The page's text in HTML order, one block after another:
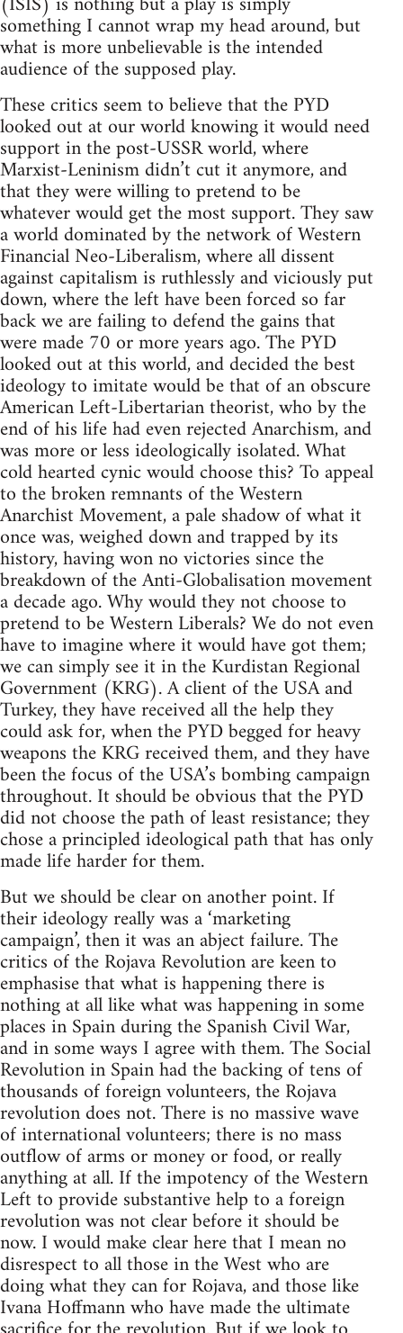
something I cannot wrap my head around, but
what is more unbelievable is the intended
audience of the supposed play.
These critics seem to believe that the PYD
looked out at our world knowing it would need
support in the post-USSR world, where
Marxist-Leninism didn’t cut it anymore, and
that they were willing to pretend to be
whatever would get the most support. They saw
a world dominated by the network of Western
Financial Neo-Liberalism, where all dissent
against capitalism is ruthlessly and viciously put
down, where the left have been forced so far
back we are failing to defend the gains that
were made 70 or more years ago. The PYD
looked out at this world, and decided the best
ideology to imitate would be that of an obscure
American Left-Libertarian theorist, who by the
end of his life had even rejected Anarchism, and
was more or less ideologically isolated. What
cold hearted cynic would choose this? To appeal
to the broken remnants of the Western
Anarchist Movement, a pale shadow of what it
once was, weighed down and trapped by its
history, having won no victories since the
breakdown of the Anti-Globalisation movement
a decade ago. Why would they not choose to
pretend to be Western Liberals? We do not even
have to imagine where it would have got them;
we can simply see it in the Kurdistan Regional
Government (KRG). A client of the USA and
Turkey, they have received all the help they
could ask for, when the PYD begged for heavy
weapons the KRG received them, and they have
been the focus of the USA’s bombing campaign
throughout. It should be obvious that the PYD
did not choose the path of least resistance; they
chose a principled ideological path that has only
made life harder for them.
But we should be clear on another point. If
their ideology really was a ‘marketing
campaign’, then it was an abject failure. The
critics of the Rojava Revolution are keen to
emphasise that what is happening there is
nothing at all like what was happening in some
places in Spain during the Spanish Civil War,
and in some ways I agree with them. The Social
Revolution in Spain had the backing of tens of
thousands of foreign volunteers, the Rojava
revolution does not. There is no massive wave
of international volunteers; there is no mass
outflow of arms or money or food, or really
anything at all. If the impotency of the Western
Left to provide substantive help to a foreign
revolution was not clear before it should be
now. I would make clear here that I mean no
disrespect to all those in the West who are
doing what they can for Rojava, and those like
Ivana Hoffmann who have made the ultimate